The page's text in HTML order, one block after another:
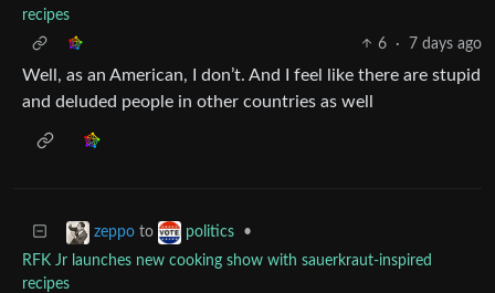
recipes
6
· 7 days ago
Well, as an American, I don’t. And I feel like there are stupid
and deluded people in other countries as well
zeppo to politics
•
RFK Jr launches new cooking show with sauerkraut-inspired
recipes